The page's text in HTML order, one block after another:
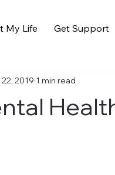
My Life Get Support
2019 1 min read